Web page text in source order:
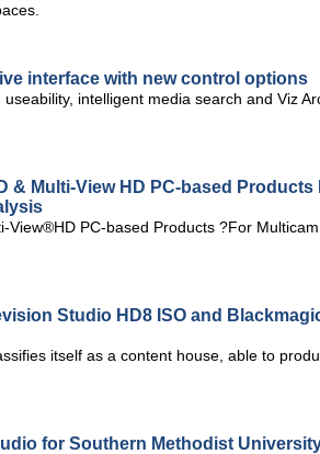
interface with new control options
intelligent media search and Viz
& Multi-View HD PC-based Products
PC-based Products ?For Multicam
Studio HD8 ISO and
itself as a content house, able to
for Southern Methodist